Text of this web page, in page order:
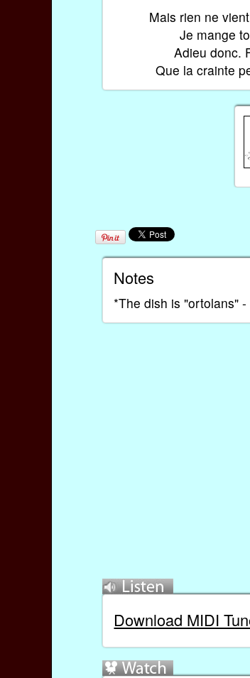
Mais rien ne
Je mange
Adieu donc.
Que la crainte
Notes
*The dish is "ortolans"
Download MIDI